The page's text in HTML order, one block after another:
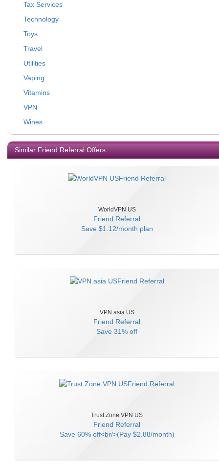
Tax Services
Technology
Toys
Travel
Utilities
Vaping
Vitamins
VPN
Wines
Similar Friend Referral Offers
WorldVPN US
Friend Referral
Save $1.12/month plan
VPN.asia US
Friend Referral
Save 31% off
Trust.Zone VPN US
Friend Referral
Save 60% off<br/>(Pay $2.88/month)